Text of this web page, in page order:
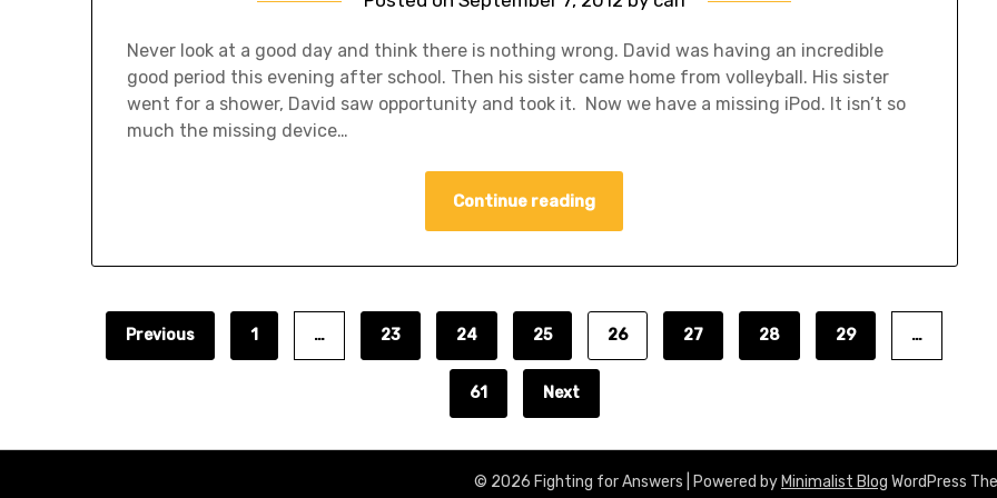
Never look at a good day and think there is nothing wrong. David was having an incredible
good period this evening after school. Then his sister came home from volleyball. His sister
went for a shower, David saw opportunity and took it. Now we have a missing iPod. It isn’t so
much the missing device…
Continue reading
Previous 1 … 23 24 25 26 27 28 29 …
61 Next
© 2026 Fighting for Answers | Powered by Minimalist Blog WordPress